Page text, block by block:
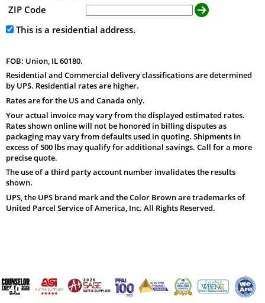
ZIP Code
This is a residential address.
FOB: Union, IL 60180.
Residential and Commercial delivery classifications are determined
by UPS. Residential rates are higher.
Rates are for the US and Canada only.
Your actual invoice may vary from the displayed estimated rates.
Rates shown online will not be honored in billing disputes as
packaging may vary from defaults used in quoting. Shipments in
excess of 500 lbs may qualify for additional savings. Call for a more
precise quote.
The use of a third party account number invalidates the results
shown.
UPS, the UPS brand mark and the Color Brown are trademarks of
United Parcel Service of America, Inc. All Rights Reserved.